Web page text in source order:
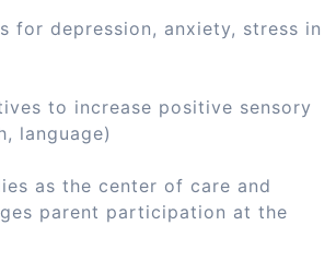
for depression, anxiety, stress in
to increase positive sensory
language)
as the center of care and
parent participation at the